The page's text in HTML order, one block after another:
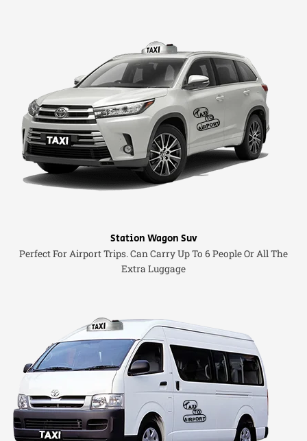
Station Wagon Suv
Perfect For Airport Trips. Can Carry Up To 6 People Or All The
Extra Luggage